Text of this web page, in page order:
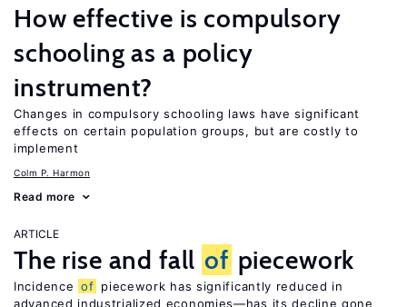
How effective is compulsory
schooling as a policy
instrument?
Changes in compulsory schooling laws have significant
effects on certain population groups, but are costly to
implement
Colm P. Harmon
Read more
ARTICLE
The rise and fall of piecework
Incidence of piecework has significantly reduced in
advanced industrialized economies—has its decline gone